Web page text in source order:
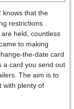
knows that the
restrictions
held, countless
to making
the-date card
a card you send out
The aim is to
with plenty of